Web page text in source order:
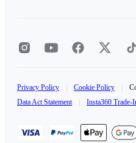
Privacy Policy Cookie Policy
Data Act Statement
Insta360 Trade-